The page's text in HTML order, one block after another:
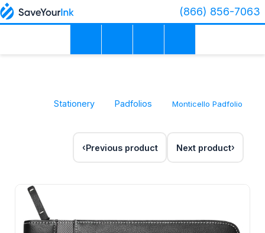
(866) 856-7063
Stationery Padfolios Monticello Padfolio
Previous product Next product